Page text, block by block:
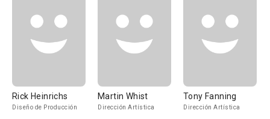
Rick Heinrichs
Diseño de Producción
Martin Whist
Dirección Artística
Tony Fanning
Dirección Artística